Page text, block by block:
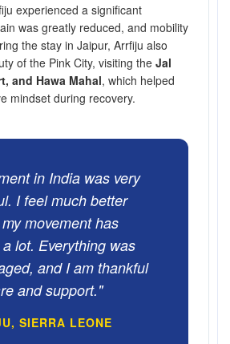
experienced a significant
was greatly reduced, and mobility
the stay in Jaipur, Arrfiju also
of the Pink City, visiting the Jal
and Hawa Mahal, which helped
mindset during recovery.
in India was very
I feel much better
movement has
lot. Everything was
and I am thankful
and support."
SIERRA LEONE